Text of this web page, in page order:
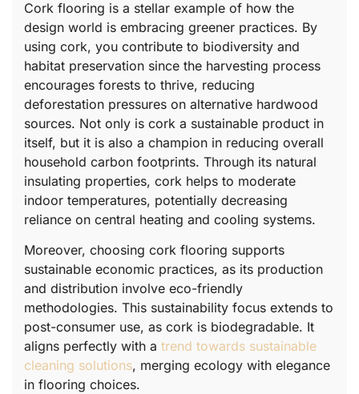
Cork flooring is a stellar example of how the
design world is embracing greener practices. By
using cork, you contribute to biodiversity and
habitat preservation since the harvesting process
encourages forests to thrive, reducing
deforestation pressures on alternative hardwood
sources. Not only is cork a sustainable product in
itself, but it is also a champion in reducing overall
household carbon footprints. Through its natural
insulating properties, cork helps to moderate
indoor temperatures, potentially decreasing
reliance on central heating and cooling systems.
Moreover, choosing cork flooring supports
sustainable economic practices, as its production
and distribution involve eco-friendly
methodologies. This sustainability focus extends to
post-consumer use, as cork is biodegradable. It
aligns perfectly with a trend towards sustainable
cleaning solutions, merging ecology with elegance
in flooring choices.